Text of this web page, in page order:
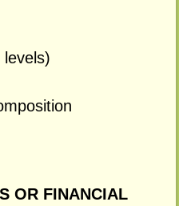
levels)
OR FINANCIAL